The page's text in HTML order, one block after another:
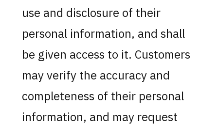
use and disclosure of their
personal information, and shall
be given access to it. Customers
may verify the accuracy and
completeness of their personal
information, and may request